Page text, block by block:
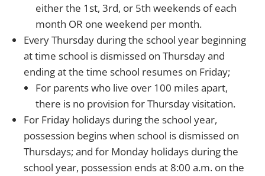
either the 1st, 3rd, or 5th weekends of each
month OR one weekend per month.
Every Thursday during the school year beginning
at time school is dismissed on Thursday and
ending at the time school resumes on Friday;
For parents who live over 100 miles apart,
there is no provision for Thursday visitation.
For Friday holidays during the school year,
possession begins when school is dismissed on
Thursdays; and for Monday holidays during the
school year, possession ends at 8:00 a.m. on the